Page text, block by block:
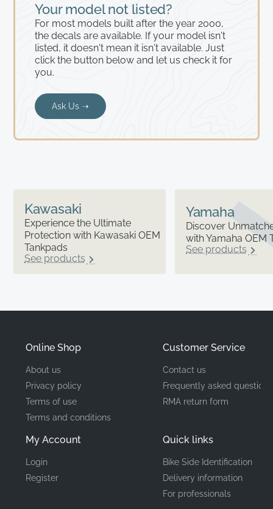
Your model not listed?
For most models built after the year 2000,
the decals are available. If your model isn't
listed, it doesn't mean it isn't available. Just
click the button below and let us check it for
you.
Ask Us ➝
Kawasaki
Experience the Ultimate
Protection with Kawasaki OEM
Tankpads
See products
Yamaha
Discover
with Yamaha OEM
See products
Online Shop
About us
Privacy policy
Terms of use
Terms and conditions
My Account
Login
Register
Customer Service
Contact us
Frequently asked questions
RMA return form
Quick links
Bike Side Identification
Delivery information
For professionals